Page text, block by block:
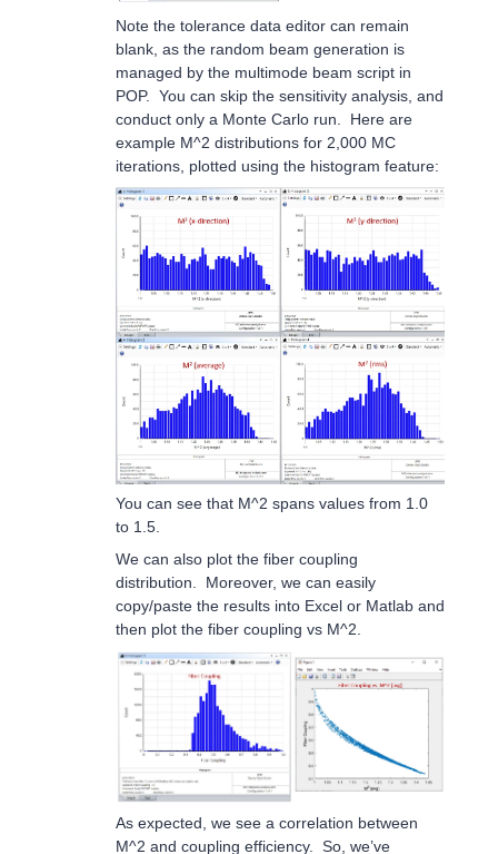
Note the tolerance data editor can remain
blank, as the random beam generation is
managed by the multimode beam script in
POP. You can skip the sensitivity analysis, and
conduct only a Monte Carlo run. Here are
example M^2 distributions for 2,000 MC
iterations, plotted using the histogram feature:
You can see that M^2 spans values from 1.0
to 1.5.
We can also plot the fiber coupling
distribution. Moreover, we can easily
copy/paste the results into Excel or Matlab and
then plot the fiber coupling vs M^2.
As expected, we see a correlation between
M^2 and coupling efficiency. So, we’ve